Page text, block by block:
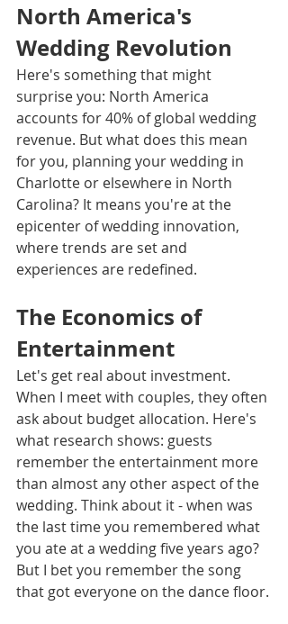
North America's
Wedding Revolution
Here's something that might
surprise you: North America
accounts for 40% of global wedding
revenue. But what does this mean
for you, planning your wedding in
Charlotte or elsewhere in North
Carolina? It means you're at the
epicenter of wedding innovation,
where trends are set and
experiences are redefined.
The Economics of
Entertainment
Let's get real about investment.
When I meet with couples, they often
ask about budget allocation. Here's
what research shows: guests
remember the entertainment more
than almost any other aspect of the
wedding. Think about it - when was
the last time you remembered what
you ate at a wedding five years ago?
But I bet you remember the song
that got everyone on the dance floor.